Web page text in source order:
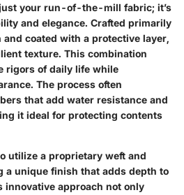
your run-of-the-mill fabric; it’s
and elegance. Crafted primarily
coated with a protective layer,
texture. This combination
rigors of daily life while
The process often
that add water resistance and
it ideal for protecting contents
utilize a proprietary weft and
a unique finish that adds depth to
innovative approach not only